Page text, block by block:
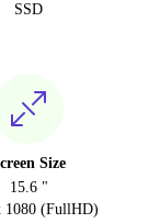
SSD
Size
15.6 "
1080 (FullHD)